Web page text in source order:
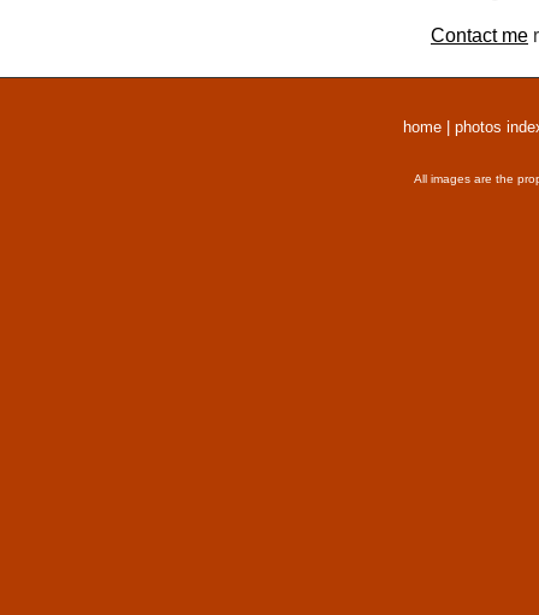
Contact me
home photos
All images are the